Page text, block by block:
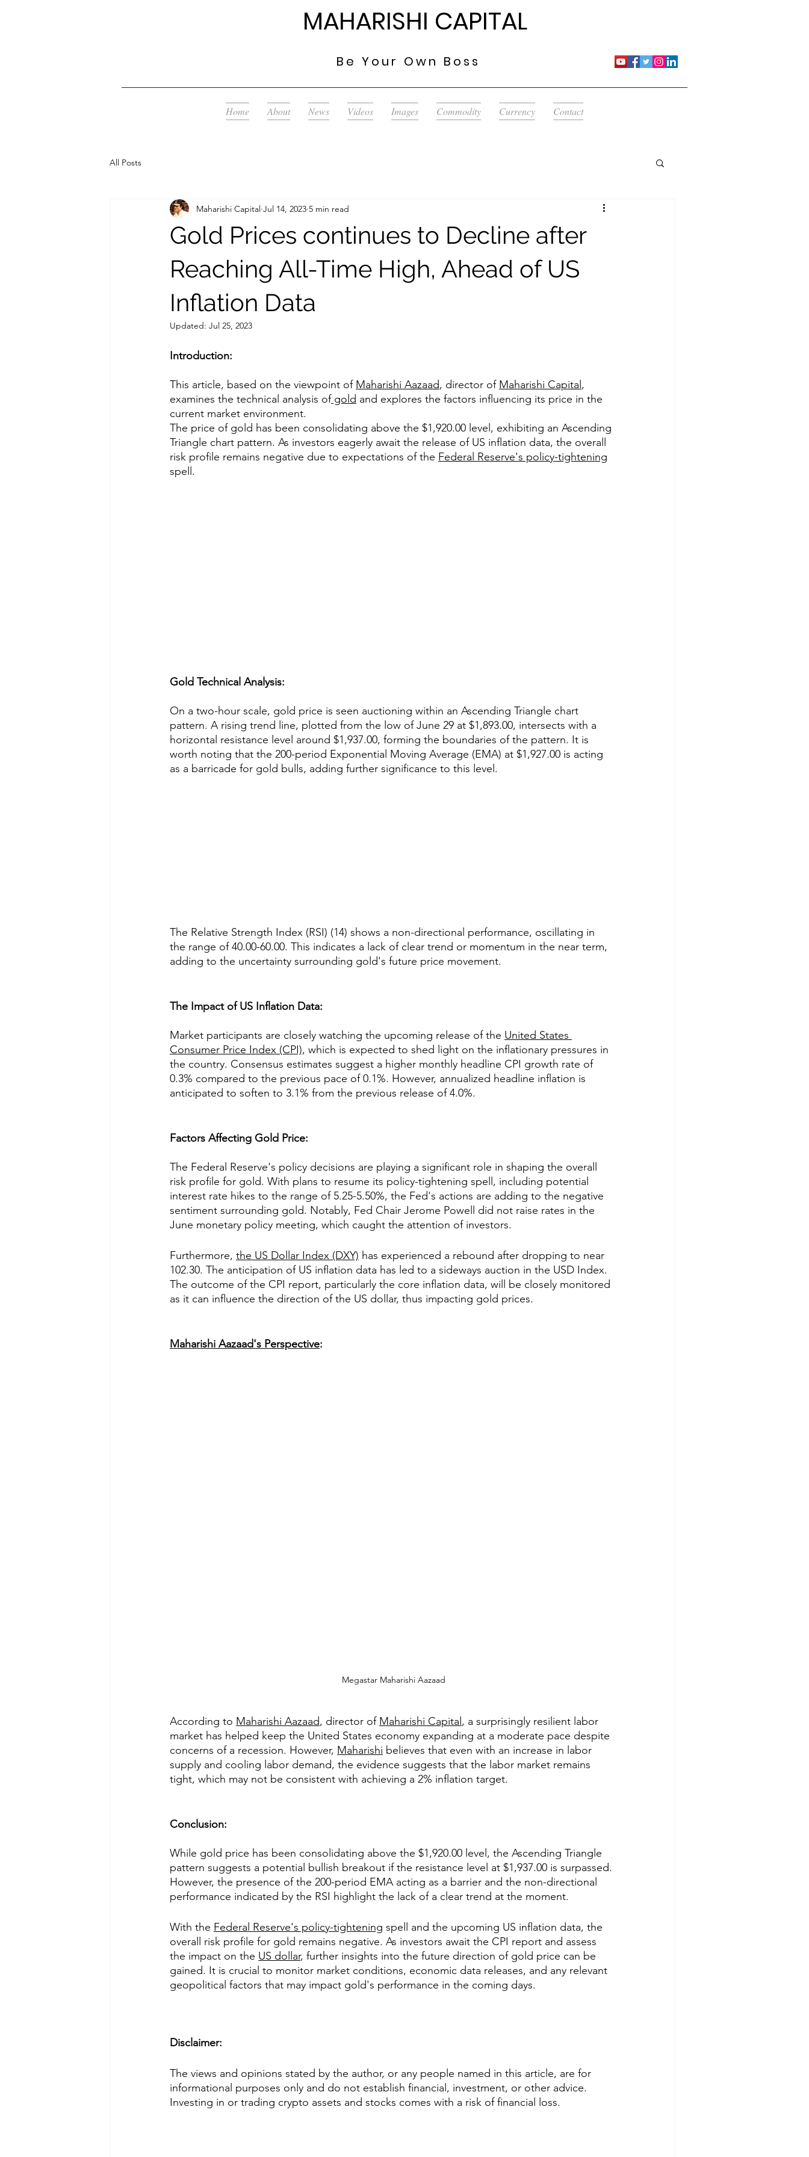
MAHARISHI CAPITAL
Be Your Own Boss
Home About News Videos Images Commodity Currency Contact
All Posts
Gold Prices continues to Decline after
Reaching All-Time High, Ahead of US
Inflation Data
Maharishi Capital Jul 14, 2023 5 min read
Updated: Jul 25, 2023
Introduction:
This article, based on the viewpoint of Maharishi Aazaad, director of Maharishi Capital ,
examines the technical analysis of gold and explores the factors influencing its price in the
current market environment.
The price of gold has been consolidating above the $1,920.00 level, exhibiting an Ascending
Triangle chart pattern. As investors eagerly await the release of US inflation data, the overall
risk profile remains negative due to expectations of the Federal Reserve's policy-tightening
spell.
Gold Technical Analysis:
On a two-hour scale, gold price is seen auctioning within an Ascending Triangle chart
pattern. A rising trend line, plotted from the low of June 29 at $1,893.00, intersects with a
horizontal resistance level around $1,937.00, forming the boundaries of the pattern. It is
worth noting that the 200-period Exponential Moving Average (EMA) at $1,927.00 is acting
as a barricade for gold bulls, adding further significance to this level.
The Relative Strength Index (RSI) (14) shows a non-directional performance, oscillating in
the range of 40.00-60.00. This indicates a lack of clear trend or momentum in the near term,
adding to the uncertainty surrounding gold's future price movement.
The Impact of US Inflation Data:
Market participants are closely watching the upcoming release of the United States
Consumer Price Index (CPI), which is expected to shed light on the inflationary pressures in
the country. Consensus estimates suggest a higher monthly headline CPI growth rate of
0.3% compared to the previous pace of 0.1%. However, annualized headline inflation is
anticipated to soften to 3.1% from the previous release of 4.0%.
Factors Affecting Gold Price:
The Federal Reserve's policy decisions are playing a significant role in shaping the overall
risk profile for gold. With plans to resume its policy-tightening spell, including potential
interest rate hikes to the range of 5.25-5.50%, the Fed's actions are adding to the negative
sentiment surrounding gold. Notably, Fed Chair Jerome Powell did not raise rates in the
June monetary policy meeting, which caught the attention of investors.
Furthermore, the US Dollar Index (DXY) has experienced a rebound after dropping to near
102.30. The anticipation of US inflation data has led to a sideways auction in the USD Index.
The outcome of the CPI report, particularly the core inflation data, will be closely monitored
as it can influence the direction of the US dollar, thus impacting gold prices.
Maharishi Aazaad's Perspective:
Megastar Maharishi Aazaad
According to Maharishi Aazaad, director of Maharishi Capital , a surprisingly resilient labor
market has helped keep the United States economy expanding at a moderate pace despite
concerns of a recession. However, Maharishi believes that even with an increase in labor
supply and cooling labor demand, the evidence suggests that the labor market remains
tight, which may not be consistent with achieving a 2% inflation target.
Conclusion:
While gold price has been consolidating above the $1,920.00 level, the Ascending Triangle
pattern suggests a potential bullish breakout if the resistance level at $1,937.00 is surpassed.
However, the presence of the 200-period EMA acting as a barrier and the non-directional
performance indicated by the RSI highlight the lack of a clear trend at the moment.
With the Federal Reserve's policy-tightening spell and the upcoming US inflation data, the
overall risk profile for gold remains negative. As investors await the CPI report and assess
the impact on the US dollar, further insights into the future direction of gold price can be
gained. It is crucial to monitor market conditions, economic data releases, and any relevant
geopolitical factors that may impact gold's performance in the coming days.
Disclaimer:
The views and opinions stated by the author, or any people named in this article, are for
informational purposes only and do not establish financial, investment, or other advice.
Investing in or trading crypto assets and stocks comes with a risk of financial loss.